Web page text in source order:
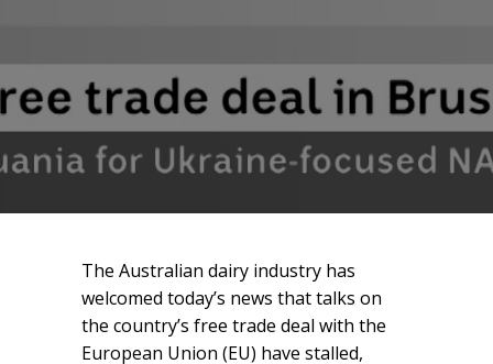
The Australian dairy industry has
welcomed today’s news that talks on
the country’s free trade deal with the
European Union (EU) have stalled,